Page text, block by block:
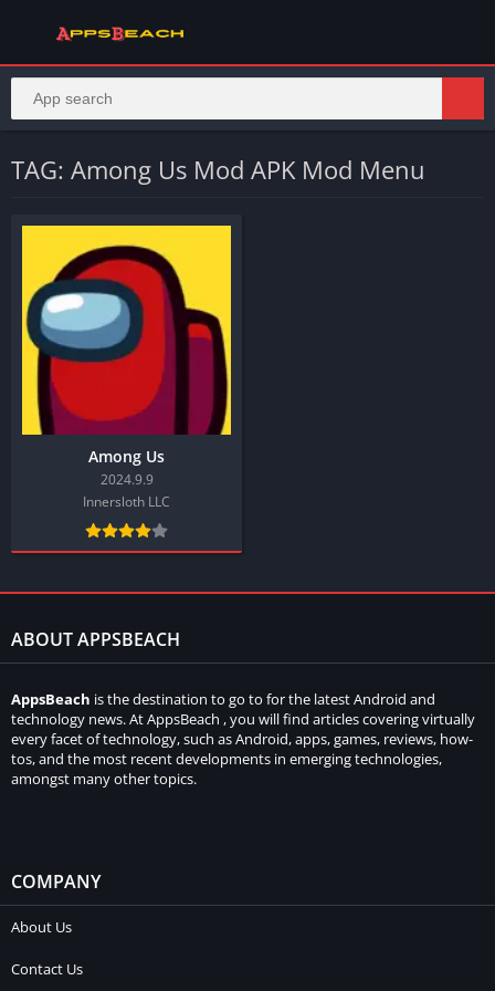
TAG: Among Us Mod APK Mod Menu
Among Us
2024.9.9
Innersloth LLC
ABOUT APPSBEACH
AppsBeach is the destination to go to for the latest Android and
technology news. At AppsBeach , you will find articles covering virtually
every facet of technology, such as Android, apps, games, reviews, how-
tos, and the most recent developments in emerging technologies,
amongst many other topics.
COMPANY
About Us
Contact Us